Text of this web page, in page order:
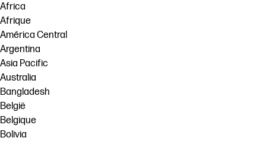
Africa
Afrique
América Central
Argentina
Asia Pacific
Australia
Bangladesh
België
Belgique
Bolivia